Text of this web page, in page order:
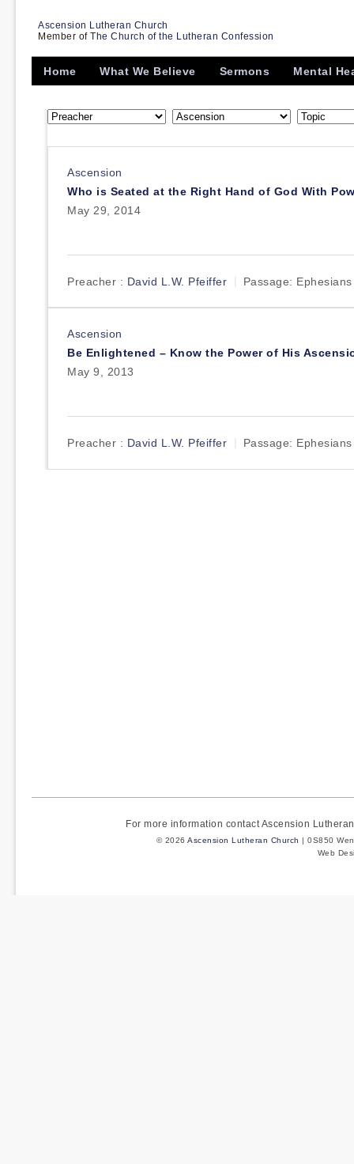
Ascension Lutheran Church
Member of The Church of the Lutheran Confession
Home What We Believe Sermons Mental
Ascension
Who is Seated at the Right Hand of God With
May 29, 2014
Preacher : David L.W. Pfeiffer Passage:
Ascension
Be Enlightened – Know the Power of His
May 9, 2013
Preacher : David L.W. Pfeiffer Passage:
For more information contact Ascension
© 2026 Ascension Lutheran Church | 0S850
Web